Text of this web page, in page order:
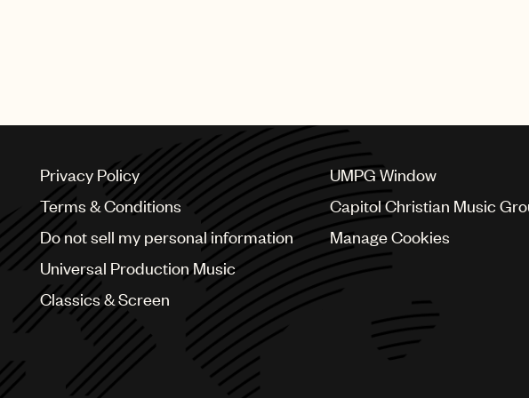
Privacy Policy
Terms & Conditions
Do not sell my personal information
Universal Production Music
Classics & Screen
UMPG Window
Capitol Christian Music
Manage Cookies